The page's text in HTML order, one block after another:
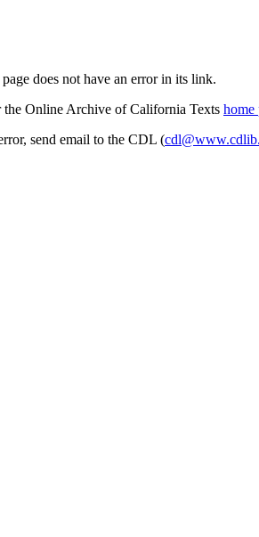
does not have an error in its link.
the Online Archive of California Texts home
send email to the CDL (